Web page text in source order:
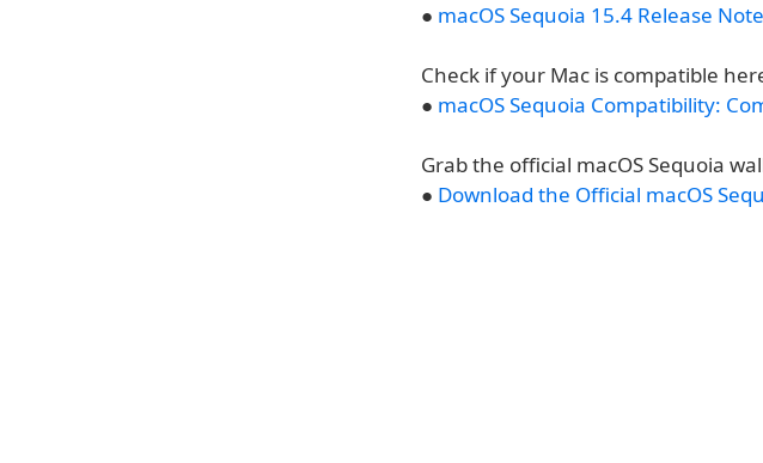
● macOS Sequoia 15.4 Release
Check if your Mac is compatible
● macOS Sequoia Compatibility:
Grab the official macOS Sequoia
● Download the Official macOS